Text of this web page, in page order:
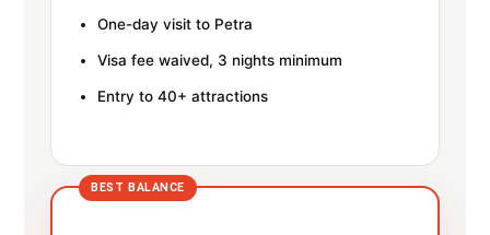
One-day visit to Petra
Visa fee waived, 3 nights minimum
Entry to 40+ attractions
BEST BALANCE